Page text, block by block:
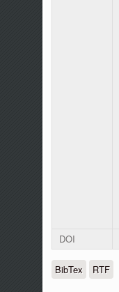
DOI
BibTex RTF